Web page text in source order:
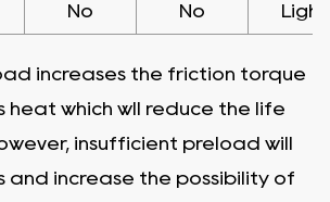
No No Light
increases the friction torque
heat which wll reduce the life
insufficient preload will
and increase the possibility of